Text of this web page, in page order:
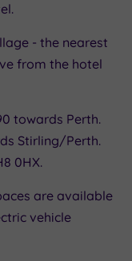
everything
dainty
with
of
even a
- the nearest
from the hotel
towards Perth.
Stirling/Perth.
0HX.
are available
vehicle